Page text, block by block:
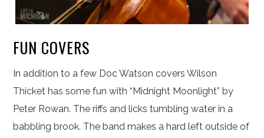
FUN COVERS
In addition to a few Doc Watson covers Wilson
Thicket has some fun with “Midnight Moonlight” by
Peter Rowan. The riffs and licks tumbling water in a
babbling brook. The band makes a hard left outside of